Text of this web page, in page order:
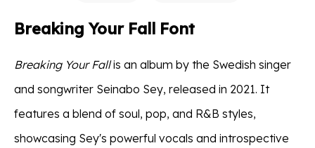
Breaking Your Fall Font
Breaking Your Fallis an album by the Swedish singer
and songwriter Seinabo Sey, released in 2021. It
features a blend of soul, pop, and R&B styles,
showcasing Sey's powerful vocals and introspective